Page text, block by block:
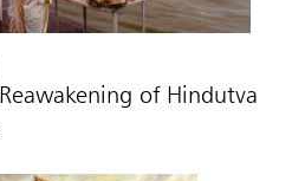
of Hindutva